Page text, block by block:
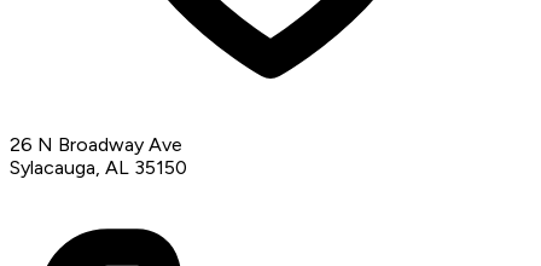
26 N Broadway Ave
Sylacauga, AL 35150